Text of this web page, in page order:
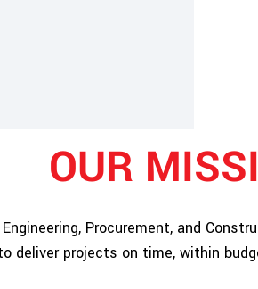
OUR
Procurement, and
deliver projects on time, within